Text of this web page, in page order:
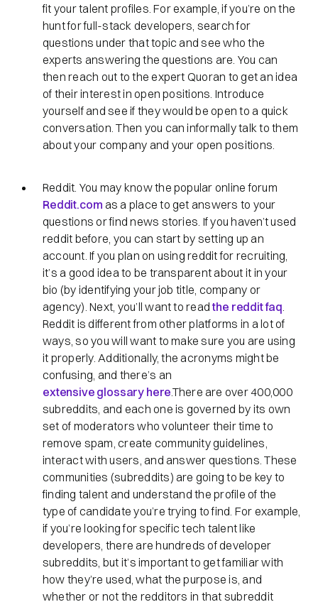
fit your talent profiles. For example, if you’re on the
hunt for full-stack developers, search for
questions under that topic and see who the
experts answering the questions are. You can
then reach out to the expert Quoran to get an idea
of their interest in open positions. Introduce
yourself and see if they would be open to a quick
conversation. Then you can informally talk to them
about your company and your open positions.
Reddit. You may know the popular online forum
Reddit.com as a place to get answers to your
questions or find news stories. If you haven’t used
reddit before, you can start by setting up an
account. If you plan on using reddit for recruiting,
it’s a good idea to be transparent about it in your
bio (by identifying your job title, company or
agency). Next, you’ll want to readthe reddit faq.
Reddit is different from other platforms in a lot of
ways, so you will want to make sure you are using
it properly. Additionally, the acronyms might be
confusing, and there’s an
extensive glossary here.There are over 400,000
subreddits, and each one is governed by its own
set of moderators who volunteer their time to
remove spam, create community guidelines,
interact with users, and answer questions. These
communities (subreddits) are going to be key to
finding talent and understand the profile of the
type of candidate you’re trying to find. For example,
if you’re looking for specific tech talent like
developers, there are hundreds of developer
subreddits, but it’s important to get familiar with
how they’re used, what the purpose is, and
whether or not the redditors in that subreddit